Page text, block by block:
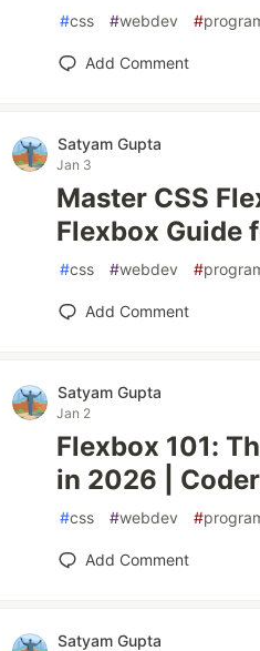
#css #webdev #
Add Comment
Satyam Gupta
Jan 3
Master CSS
Flexbox Guide
#css #webdev #
Add Comment
Satyam Gupta
Jan 2
Flexbox 101:
in 2026 |
#css #webdev #
Add Comment
Satyam Gupta